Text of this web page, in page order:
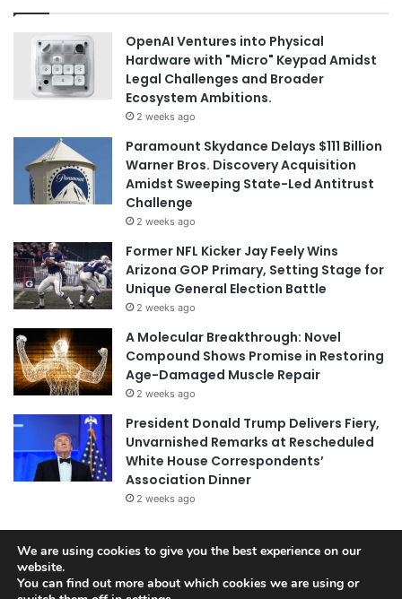
OpenAI Ventures into Physical
Hardware with "Micro" Keypad Amidst
Legal Challenges and Broader
Ecosystem Ambitions.
2 weeks ago
Paramount Skydance Delays $111 Billion
Warner Bros. Discovery Acquisition
Amidst Sweeping State-Led Antitrust
Challenge
2 weeks ago
Former NFL Kicker Jay Feely Wins
Arizona GOP Primary, Setting Stage for
Unique General Election Battle
2 weeks ago
A Molecular Breakthrough: Novel
Compound Shows Promise in Restoring
Age-Damaged Muscle Repair
2 weeks ago
President Donald Trump Delivers Fiery,
Unvarnished Remarks at Rescheduled
White House Correspondents’
Association Dinner
2 weeks ago
© Copyright 2026, All Rights Reserved |
We are using cookies to give you the best experience on our
website.
You can find out more about which cookies we are using or